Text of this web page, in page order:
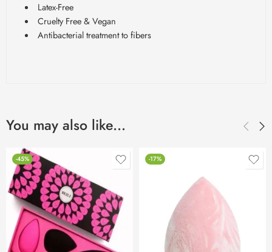
Latex-Free
Cruelty Free & Vegan
Antibacterial treatment to fibers
You may also like…
-45% -17%